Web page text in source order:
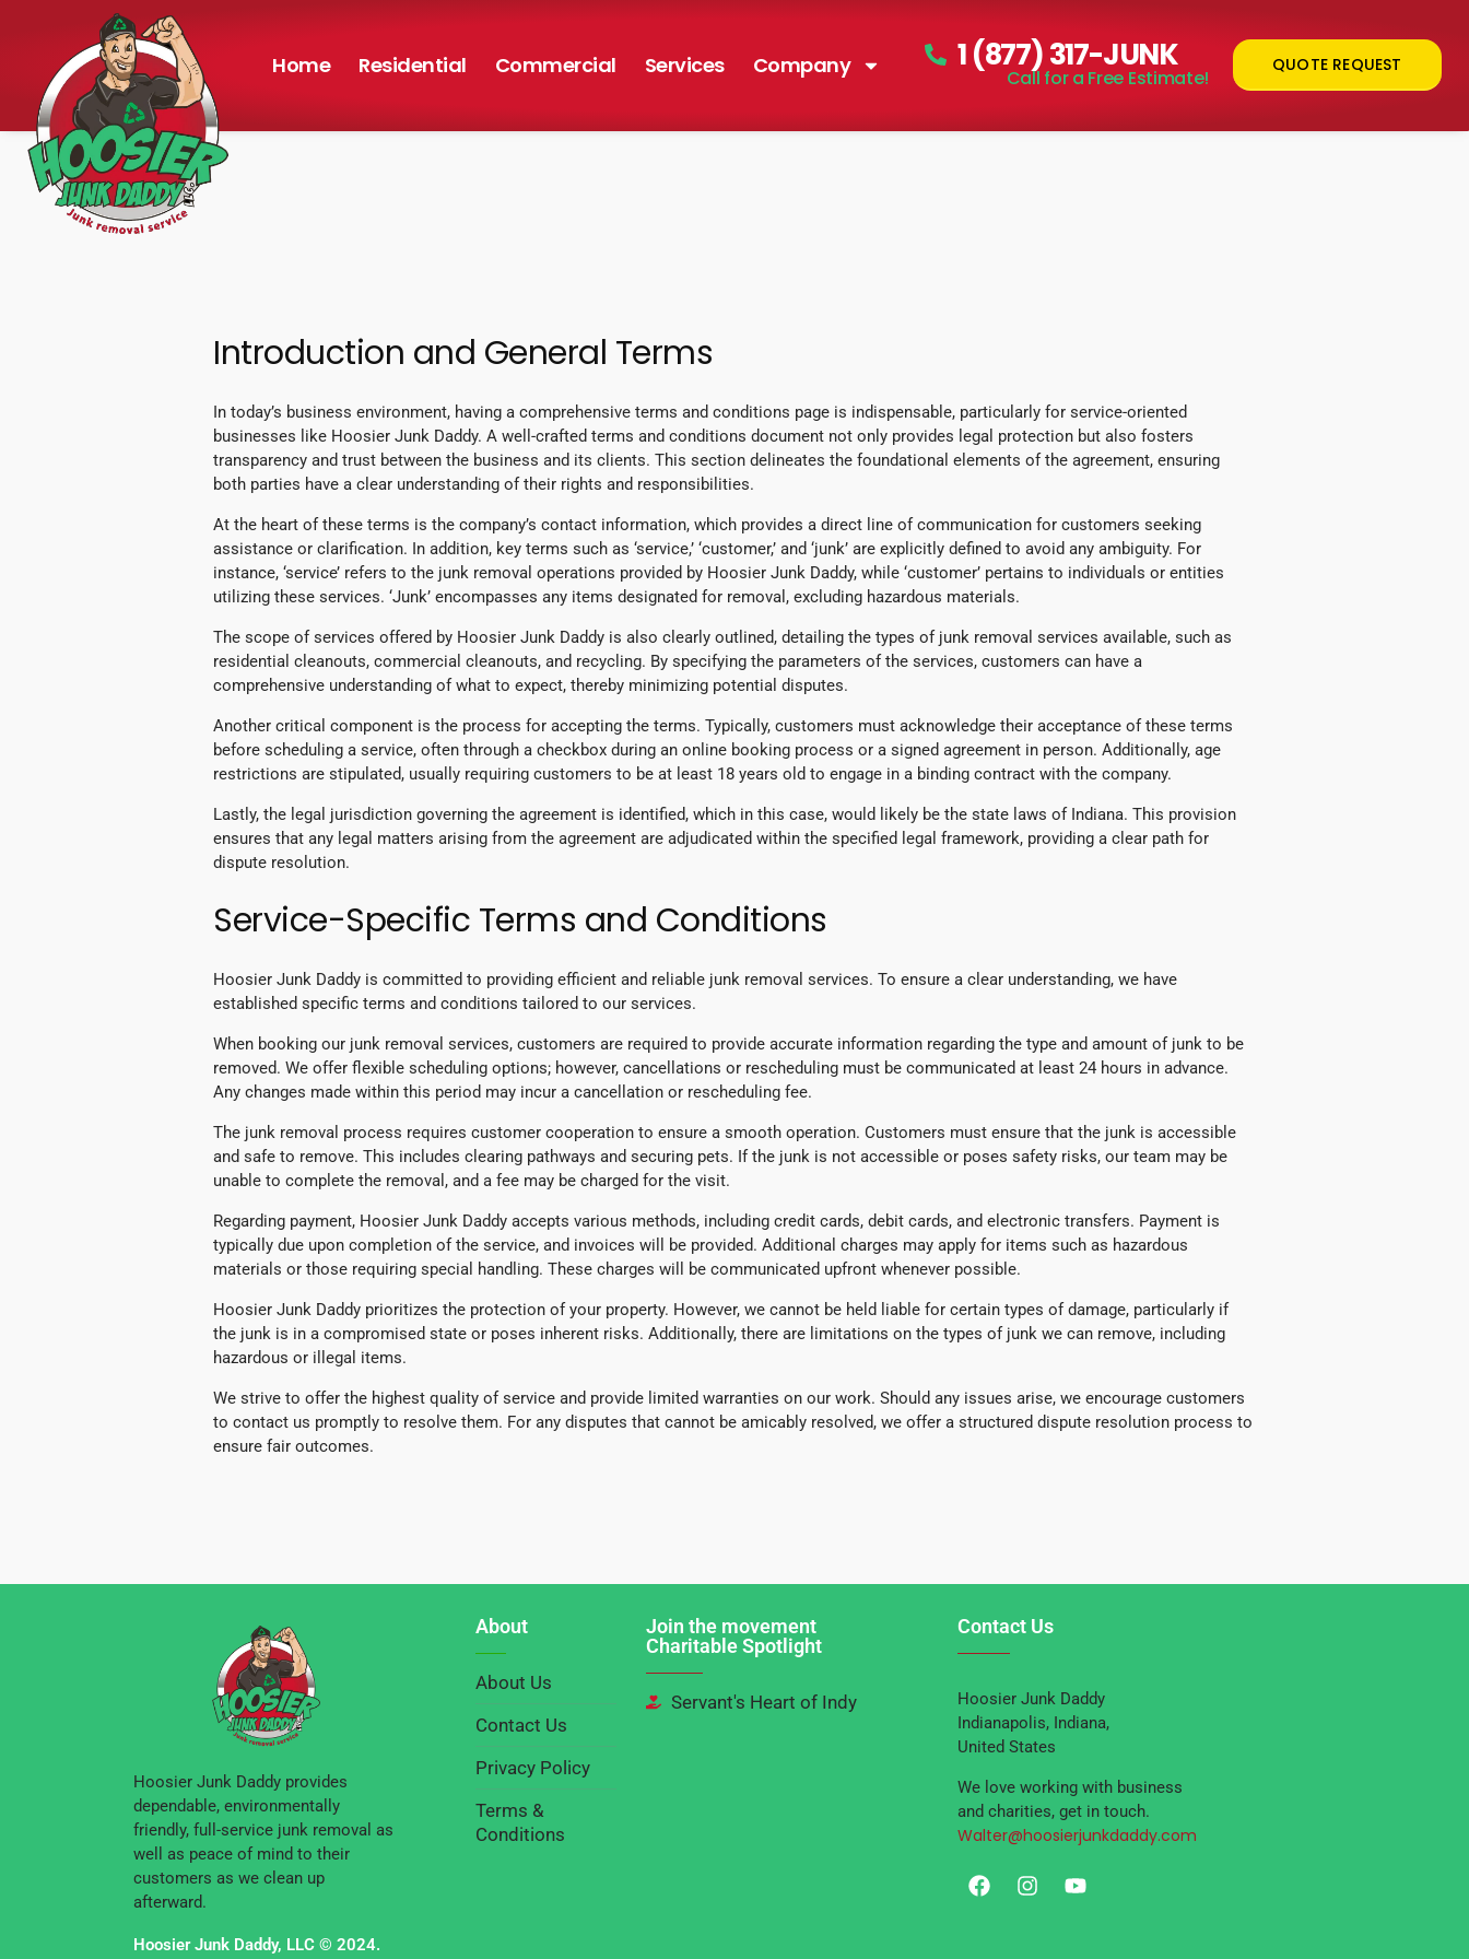
1 (877) 317-JUNK
Call for a Free Estimate!
Home Residential Commercial Services Company QUOTE REQUEST
Introduction and General Terms
In today’s business environment, having a comprehensive terms and conditions page is indispensable, particularly for service-oriented
businesses like Hoosier Junk Daddy. A well-crafted terms and conditions document not only provides legal protection but also fosters
transparency and trust between the business and its clients. This section delineates the foundational elements of the agreement, ensuring
both parties have a clear understanding of their rights and responsibilities.
At the heart of these terms is the company’s contact information, which provides a direct line of communication for customers seeking
assistance or clarification. In addition, key terms such as ‘service,’ ‘customer,’ and ‘junk’ are explicitly defined to avoid any ambiguity. For
instance, ‘service’ refers to the junk removal operations provided by Hoosier Junk Daddy, while ‘customer’ pertains to individuals or entities
utilizing these services. ‘Junk’ encompasses any items designated for removal, excluding hazardous materials.
The scope of services offered by Hoosier Junk Daddy is also clearly outlined, detailing the types of junk removal services available, such as
residential cleanouts, commercial cleanouts, and recycling. By specifying the parameters of the services, customers can have a
comprehensive understanding of what to expect, thereby minimizing potential disputes.
Another critical component is the process for accepting the terms. Typically, customers must acknowledge their acceptance of these terms
before scheduling a service, often through a checkbox during an online booking process or a signed agreement in person. Additionally, age
restrictions are stipulated, usually requiring customers to be at least 18 years old to engage in a binding contract with the company.
Lastly, the legal jurisdiction governing the agreement is identified, which in this case, would likely be the state laws of Indiana. This provision
ensures that any legal matters arising from the agreement are adjudicated within the specified legal framework, providing a clear path for
dispute resolution.
Service-Specific Terms and Conditions
Hoosier Junk Daddy is committed to providing efficient and reliable junk removal services. To ensure a clear understanding, we have
established specific terms and conditions tailored to our services.
When booking our junk removal services, customers are required to provide accurate information regarding the type and amount of junk to be
removed. We offer flexible scheduling options; however, cancellations or rescheduling must be communicated at least 24 hours in advance.
Any changes made within this period may incur a cancellation or rescheduling fee.
The junk removal process requires customer cooperation to ensure a smooth operation. Customers must ensure that the junk is accessible
and safe to remove. This includes clearing pathways and securing pets. If the junk is not accessible or poses safety risks, our team may be
unable to complete the removal, and a fee may be charged for the visit.
Regarding payment, Hoosier Junk Daddy accepts various methods, including credit cards, debit cards, and electronic transfers. Payment is
typically due upon completion of the service, and invoices will be provided. Additional charges may apply for items such as hazardous
materials or those requiring special handling. These charges will be communicated upfront whenever possible.
Hoosier Junk Daddy prioritizes the protection of your property. However, we cannot be held liable for certain types of damage, particularly if
the junk is in a compromised state or poses inherent risks. Additionally, there are limitations on the types of junk we can remove, including
hazardous or illegal items.
We strive to offer the highest quality of service and provide limited warranties on our work. Should any issues arise, we encourage customers
to contact us promptly to resolve them. For any disputes that cannot be amicably resolved, we offer a structured dispute resolution process to
ensure fair outcomes.
Hoosier Junk Daddy provides
dependable, environmentally
friendly, full-service junk removal as
well as peace of mind to their
customers as we clean up
afterward.
Hoosier Junk Daddy, LLC © 2024.
About
About Us
Contact Us
Privacy Policy
Terms &
Conditions
Join the movement
Charitable Spotlight
Servant's Heart of Indy
Contact Us
Hoosier Junk Daddy
Indianapolis, Indiana,
United States
We love working with business
and charities, get in touch.
Walter@hoosierjunkdaddy.com